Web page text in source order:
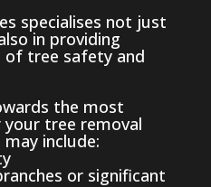
specialises not just
in providing
of tree safety and
the most
tree removal
include:
or significant